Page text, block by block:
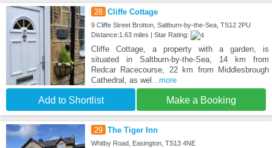
28 Cliffe Cottage
9 Cliffe Street Brotton, Saltburn-by-the-Sea, TS12 2PU
Distance:1.63 miles | Star Rating:
Cliffe Cottage, a property with a garden, is
situated in Saltburn-by-the-Sea, 14 km from
Redcar Racecourse, 22 km from Middlesbrough
Cathedral, as wel ...more
Add to Shortlist Make a Booking
29 The Tiger Inn
Whitby Road, Easington, TS13 4NE